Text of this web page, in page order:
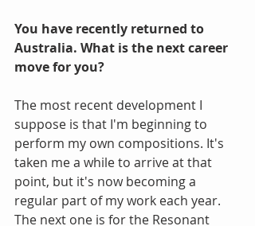
You have recently returned to
Australia. What is the next career
move for you?
The most recent development I
suppose is that I'm beginning to
perform my own compositions. It's
taken me a while to arrive at that
point, but it's now becoming a
regular part of my work each year.
The next one is for the Resonant